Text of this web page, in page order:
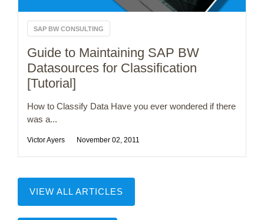
SAP BW CONSULTING
Guide to Maintaining SAP BW
Datasources for Classification
[Tutorial]
How to Classify Data Have you ever wondered if there
was a...
Victor Ayers November 02, 2011
VIEW ALL ARTICLES